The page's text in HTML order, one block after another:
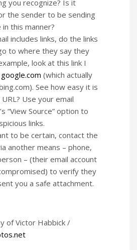
you recognize? Is it
the sender to be sending
in this manner?
includes links, do the links
to where they say they
look at this link I
google.com (which actually
See how easy it is
Use your email
“View Source” option to
links.
to be certain, contact the
another means – phone,
– (their email account
to verify they
you a safe attachment.
of Victor Habbick /